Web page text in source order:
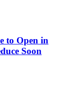
to Open in
Soon